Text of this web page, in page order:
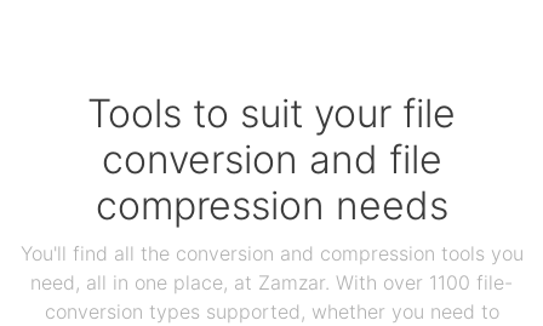
Tools to suit your file
conversion and file
compression needs
You'll find all the conversion and compression tools you
need, all in one place, at Zamzar. With over 1100 file-
conversion types supported, whether you need to